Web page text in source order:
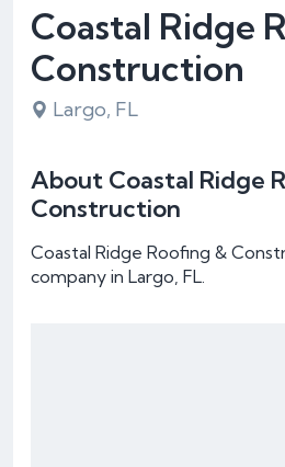
Coastal Ridge
Construction
Largo, FL
About Coastal Ridge
Construction
Coastal Ridge Roofing &
company in Largo, FL.